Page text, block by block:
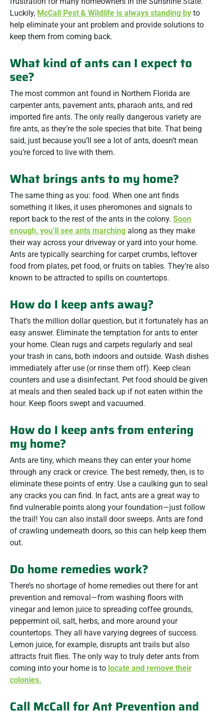
Luckily, McCall Pest & Wildlife is always standing by to
help eliminate your ant problem and provide solutions to
keep them from coming back.
What kind of ants can I expect to
see?
The most common ant found in Northern Florida are
carpenter ants, pavement ants, pharaoh ants, and red
imported fire ants. The only really dangerous variety are
fire ants, as they’re the sole species that bite. That being
said, just because you’ll see a lot of ants, doesn’t mean
you’re forced to live with them.
What brings ants to my home?
The same thing as you: food. When one ant finds
something it likes, it uses pheromones and signals to
report back to the rest of the ants in the colony. Soon
enough, you’ll see ants marching along as they make
their way across your driveway or yard into your home.
Ants are typically searching for carpet crumbs, leftover
food from plates, pet food, or fruits on tables. They’re also
known to be attracted to spills on countertops.
How do I keep ants away?
That’s the million dollar question, but it fortunately has an
easy answer. Eliminate the temptation for ants to enter
your home. Clean rugs and carpets regularly and seal
your trash in cans, both indoors and outside. Wash dishes
immediately after use (or rinse them off). Keep clean
counters and use a disinfectant. Pet food should be given
at meals and then sealed back up if not eaten within the
hour. Keep floors swept and vacuumed.
How do I keep ants from entering
my home?
Ants are tiny, which means they can enter your home
through any crack or crevice. The best remedy, then, is to
eliminate these points of entry. Use a caulking gun to seal
any cracks you can find. In fact, ants are a great way to
find vulnerable points along your foundation—just follow
the trail! You can also install door sweeps. Ants are fond
of crawling underneath doors, so this can help keep them
out.
Do home remedies work?
There’s no shortage of home remedies out there for ant
prevention and removal—from washing floors with
vinegar and lemon juice to spreading coffee grounds,
peppermint oil, salt, herbs, and more around your
countertops. They all have varying degrees of success.
Lemon juice, for example, disrupts ant trails but also
attracts fruit flies. The only way to truly deter ants from
coming into your home is to locate and remove their
colonies.
Call McCall for Ant Prevention and